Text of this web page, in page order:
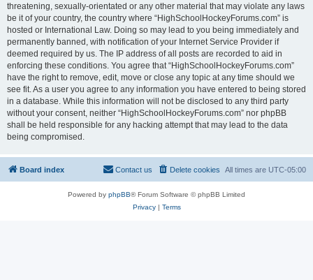
threatening, sexually-orientated or any other material that may violate any laws
be it of your country, the country where “HighSchoolHockeyForums.com” is
hosted or International Law. Doing so may lead to you being immediately and
permanently banned, with notification of your Internet Service Provider if
deemed required by us. The IP address of all posts are recorded to aid in
enforcing these conditions. You agree that “HighSchoolHockeyForums.com”
have the right to remove, edit, move or close any topic at any time should we
see fit. As a user you agree to any information you have entered to being stored
in a database. While this information will not be disclosed to any third party
without your consent, neither “HighSchoolHockeyForums.com” nor phpBB
shall be held responsible for any hacking attempt that may lead to the data
being compromised.
Board index All times are UTC-05:00
Delete cookies
Contact us
Powered by phpBB® Forum Software © phpBB Limited
Privacy| Terms